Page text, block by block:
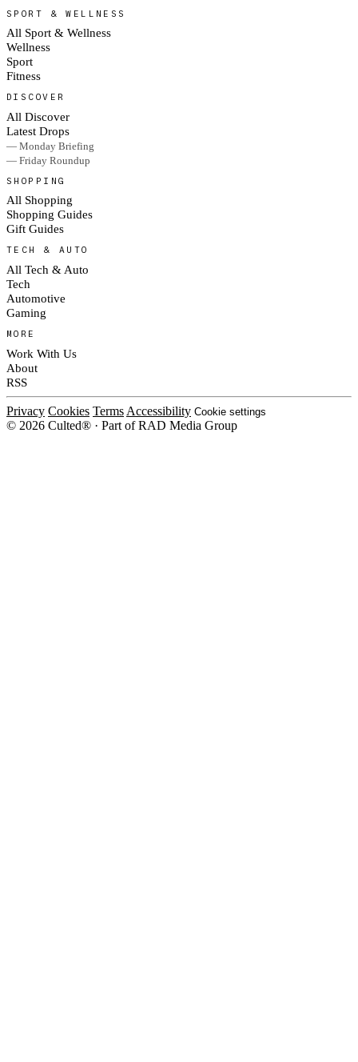
SPORT & WELLNESS
All Sport & Wellness
Wellness
Sport
Fitness
DISCOVER
All Discover
Latest Drops
— Monday Briefing
— Friday Roundup
SHOPPING
All Shopping
Shopping Guides
Gift Guides
TECH & AUTO
All Tech & Auto
Tech
Automotive
Gaming
MORE
Work With Us
About
RSS
Privacy Cookies Terms Accessibility Cookie settings
© 2026 Culted® · Part of RAD Media Group